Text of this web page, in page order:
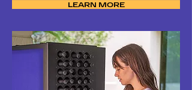
LEARN MORE